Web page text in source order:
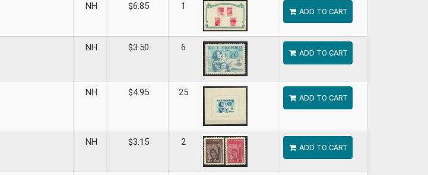
NH $6.85 1
ADD TO CART
NH $3.50 6
ADD TO CART
NH $4.95 25
ADD TO CART
NH $3.15 2
ADD TO CART